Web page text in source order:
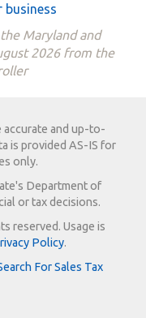
business
Maryland and
2026 from the
accurate and up-to-
is provided AS-IS for
only.
Department of
or tax decisions.
reserved. Usage is
Policy.
For Sales Tax